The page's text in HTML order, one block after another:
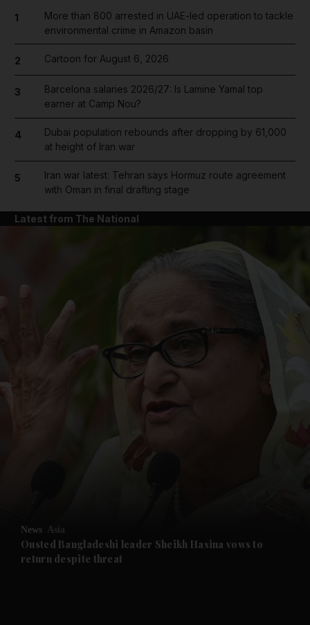
Future submenu
1
More than 800 arrested in UAE-led operation to tackle
environmental crime in Amazon basin
2 Cartoon for August 6, 2026
3
Barcelona salaries 2026/27: Is Lamine Yamal top
earner at Camp Nou?
4
Dubai population rebounds after dropping by 61,000
at height of Iran war
5
Iran war latest: Tehran says Hormuz route agreement
with Oman in final drafting stage
Latest from The National
News Asia
Ousted Bangladeshi leader Sheikh Hasina vows to
return despite threat